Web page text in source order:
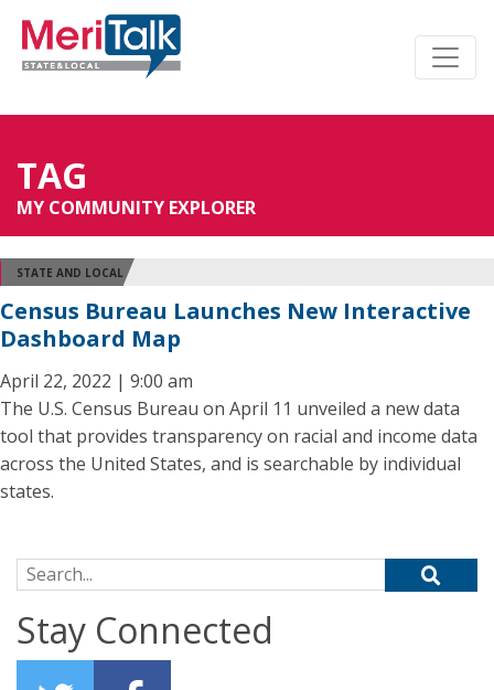
TAG
MY COMMUNITY EXPLORER
STATE AND LOCAL
Census Bureau Launches New Interactive
Dashboard Map
April 22, 2022 | 9:00 am
The U.S. Census Bureau on April 11 unveiled a new data
tool that provides transparency on racial and income data
across the United States, and is searchable by individual
states.
Search for:
Stay Connected